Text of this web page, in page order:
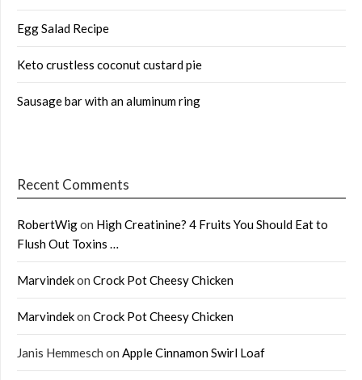
Egg Salad Recipe
Keto crustless coconut custard pie
Sausage bar with an aluminum ring
Recent Comments
RobertWigon High Creatinine? 4 Fruits You Should Eat to
Flush Out Toxins …
Marvindekon Crock Pot Cheesy Chicken
Marvindekon Crock Pot Cheesy Chicken
Janis Hemmesch on Apple Cinnamon Swirl Loaf